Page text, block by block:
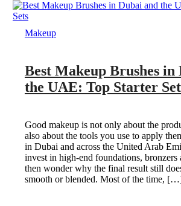
Makeup
Best Makeup Brushes in
the UAE: Top Starter
Good makeup is not only about the
also about the tools you use to apply
in Dubai and across the United Arab
invest in high-end foundations, bronzers
then wonder why the final result still
smooth or blended. Most of the time,